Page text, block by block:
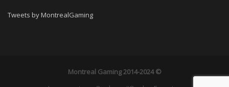
Tweets by MontrealGaming
Montreal Gaming2014-2024 ©